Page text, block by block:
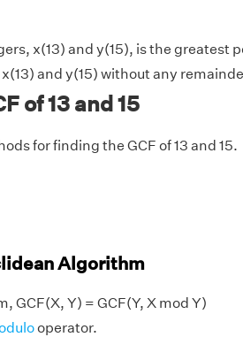
x(13) and y(15), is the greatest
and y(15) without any
of 13 and 15
for finding the GCF of 13 and 15.
Algorithm
GCF(X, Y) = GCF(Y, X mod Y)
operator.